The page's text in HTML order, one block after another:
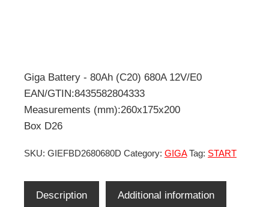
Giga Battery - 80Ah (C20) 680A 12V/E0
EAN/GTIN:8435582804333
Measurements (mm):260x175x200
Box D26
SKU: GIEFBD2680680D Category: GIGA Tag: START
Description Additional information